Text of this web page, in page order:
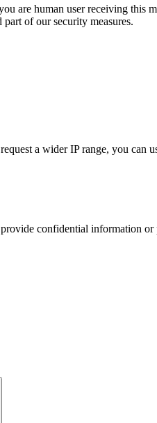
are human user receiving
of our security measures.
a wider IP range, you can
confidential information or